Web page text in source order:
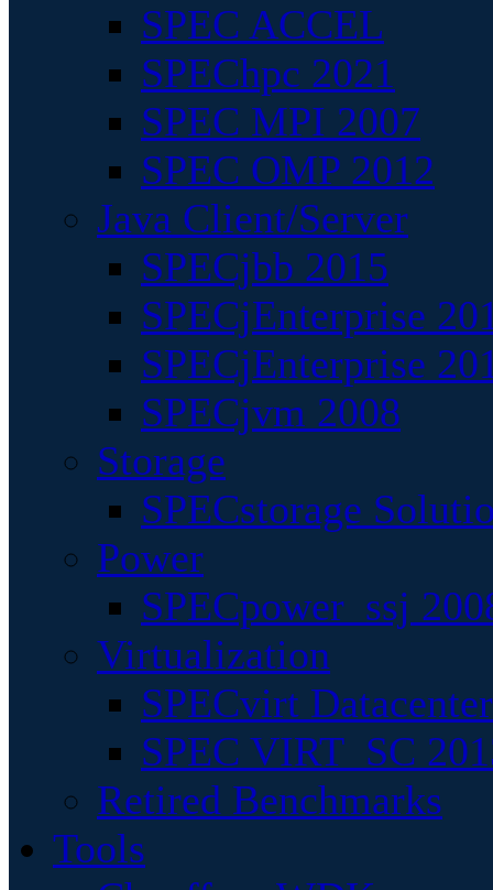
SPEC ACCEL
SPEChpc 2021
SPEC MPI 2007
SPEC OMP 2012
Java Client/Server
SPECjbb 2015
SPECjEnterprise
SPECjEnterprise
SPECjvm 2008
Storage
SPECstorage
Power
SPECpower_ssj
Virtualization
SPECvirt
SPEC VIRT_SC
Retired Benchmarks
Tools